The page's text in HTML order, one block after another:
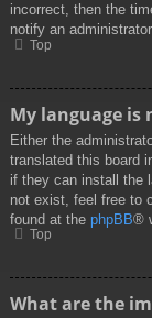
incorrect, then the
notify an
Top
My language
Either the
translated this board
if they can install the
not exist, feel free to
found at the phpBB®
Top
What are the